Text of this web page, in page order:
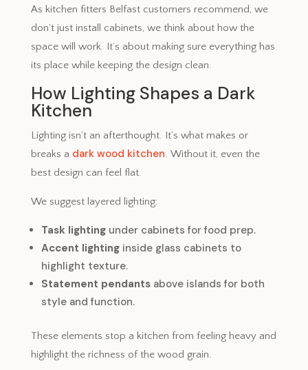
As kitchen fitters Belfast customers recommend, we
don’t just install cabinets, we think about how the
space will work. It’s about making sure everything has
its place while keeping the design clean.
How Lighting Shapes a Dark
Kitchen
Lighting isn’t an afterthought. It’s what makes or
breaks a dark wood kitchen. Without it, even the
best design can feel flat.
We suggest layered lighting:
Task lightingunder cabinets for food prep.
Accent lightinginside glass cabinets to
highlight texture.
Statement pendantsabove islands for both
style and function.
These elements stop a kitchen from feeling heavy and
highlight the richness of the wood grain.